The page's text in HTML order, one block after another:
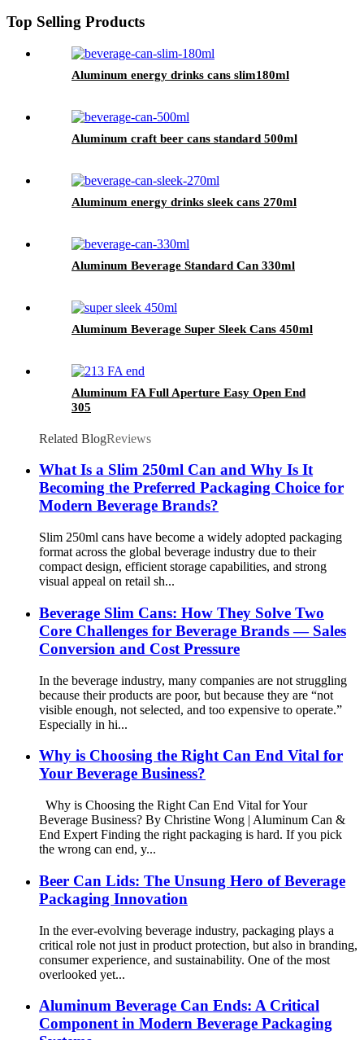
Top Selling Products
Aluminum energy drinks cans slim180ml
Aluminum craft beer cans standard 500ml
Aluminum energy drinks sleek cans 270ml
Aluminum Beverage Standard Can 330ml
Aluminum Beverage Super Sleek Cans 450ml
Aluminum FA Full Aperture Easy Open End
305
Related BlogReviews
What Is a Slim 250ml Can and Why Is It
Becoming the Preferred Packaging Choice for
Modern Beverage Brands?
Slim 250ml cans have become a widely adopted packaging
format across the global beverage industry due to their
compact design, efficient storage capabilities, and strong
visual appeal on retail sh...
Beverage Slim Cans: How They Solve Two
Core Challenges for Beverage Brands — Sales
Conversion and Cost Pressure
In the beverage industry, many companies are not struggling
because their products are poor, but because they are “not
visible enough, not selected, and too expensive to operate.”
Especially in hi...
Why is Choosing the Right Can End Vital for
Your Beverage Business?
Why is Choosing the Right Can End Vital for Your
Beverage Business? By Christine Wong | Aluminum Can &
End Expert Finding the right packaging is hard. If you pick
the wrong can end, y...
Beer Can Lids: The Unsung Hero of Beverage
Packaging Innovation
In the ever-evolving beverage industry, packaging plays a
critical role not just in product protection, but also in branding,
consumer experience, and sustainability. One of the most
overlooked yet...
Aluminum Beverage Can Ends: A Critical
Component in Modern Beverage Packaging